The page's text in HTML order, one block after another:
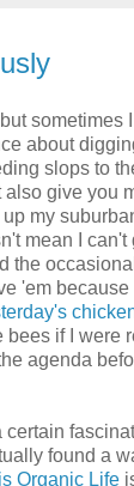
sometimes
about
slops to
give you
my
mean I can't
the
'em
bees if I were
agenda
certain
found a
Organic Life